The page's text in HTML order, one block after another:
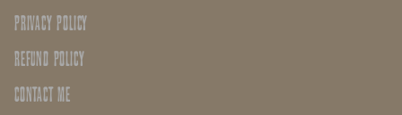
PRIVACY POLICY
REFUND POLICY
CONTACT ME